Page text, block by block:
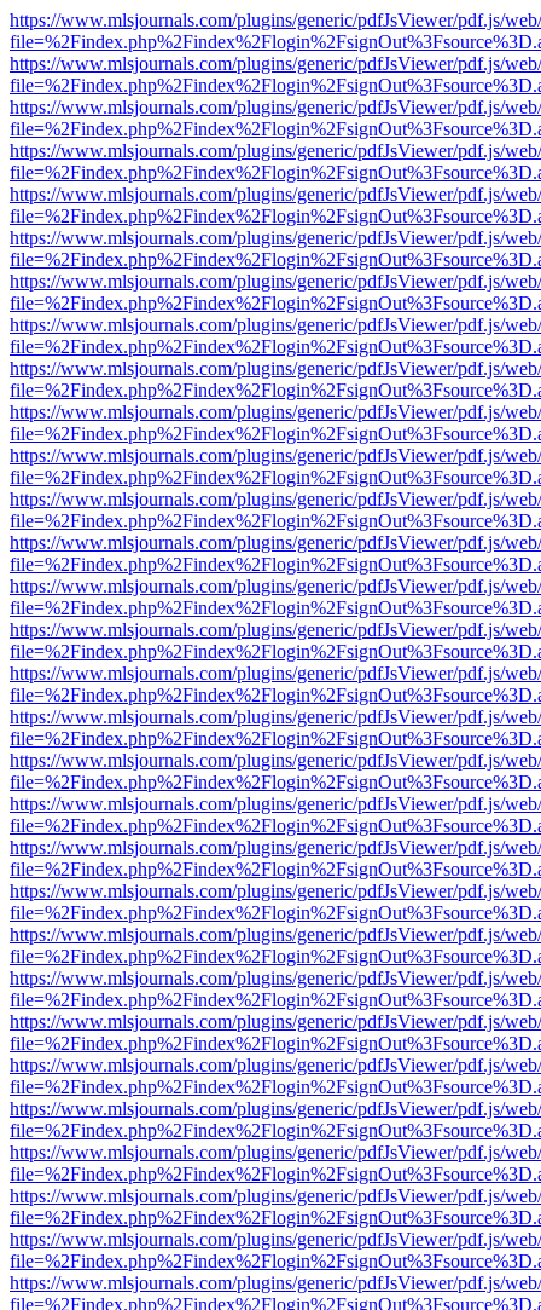
https://www.mlsjournals.com/plugins/generic/pdfJsViewer/pdf.js/
https://www.mlsjournals.com/plugins/generic/pdfJsViewer/pdf.js/
https://www.mlsjournals.com/plugins/generic/pdfJsViewer/pdf.js/
https://www.mlsjournals.com/plugins/generic/pdfJsViewer/pdf.js/
https://www.mlsjournals.com/plugins/generic/pdfJsViewer/pdf.js/
https://www.mlsjournals.com/plugins/generic/pdfJsViewer/pdf.js/
https://www.mlsjournals.com/plugins/generic/pdfJsViewer/pdf.js/
https://www.mlsjournals.com/plugins/generic/pdfJsViewer/pdf.js/
https://www.mlsjournals.com/plugins/generic/pdfJsViewer/pdf.js/
https://www.mlsjournals.com/plugins/generic/pdfJsViewer/pdf.js/
https://www.mlsjournals.com/plugins/generic/pdfJsViewer/pdf.js/
https://www.mlsjournals.com/plugins/generic/pdfJsViewer/pdf.js/
https://www.mlsjournals.com/plugins/generic/pdfJsViewer/pdf.js/
https://www.mlsjournals.com/plugins/generic/pdfJsViewer/pdf.js/
https://www.mlsjournals.com/plugins/generic/pdfJsViewer/pdf.js/
https://www.mlsjournals.com/plugins/generic/pdfJsViewer/pdf.js/
https://www.mlsjournals.com/plugins/generic/pdfJsViewer/pdf.js/
https://www.mlsjournals.com/plugins/generic/pdfJsViewer/pdf.js/
https://www.mlsjournals.com/plugins/generic/pdfJsViewer/pdf.js/
https://www.mlsjournals.com/plugins/generic/pdfJsViewer/pdf.js/
https://www.mlsjournals.com/plugins/generic/pdfJsViewer/pdf.js/
https://www.mlsjournals.com/plugins/generic/pdfJsViewer/pdf.js/
https://www.mlsjournals.com/plugins/generic/pdfJsViewer/pdf.js/
https://www.mlsjournals.com/plugins/generic/pdfJsViewer/pdf.js/
https://www.mlsjournals.com/plugins/generic/pdfJsViewer/pdf.js/
https://www.mlsjournals.com/plugins/generic/pdfJsViewer/pdf.js/
https://www.mlsjournals.com/plugins/generic/pdfJsViewer/pdf.js/
https://www.mlsjournals.com/plugins/generic/pdfJsViewer/pdf.js/
https://www.mlsjournals.com/plugins/generic/pdfJsViewer/pdf.js/
https://www.mlsjournals.com/plugins/generic/pdfJsViewer/pdf.js/